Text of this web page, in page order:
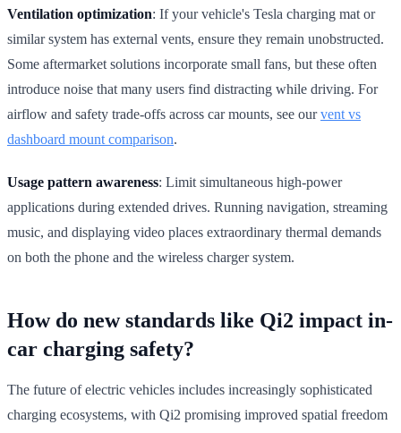
Ventilation optimization: If your vehicle's Tesla charging mat or
similar system has external vents, ensure they remain unobstructed.
Some aftermarket solutions incorporate small fans, but these often
introduce noise that many users find distracting while driving. For
airflow and safety trade-offs across car mounts, see ourvent vs
dashboard mount comparison.
Usage pattern awareness: Limit simultaneous high-power
applications during extended drives. Running navigation, streaming
music, and displaying video places extraordinary thermal demands
on both the phone and the wireless charger system.
How do new standards like Qi2 impact in-
car charging safety?
The future of electric vehicles includes increasingly sophisticated
charging ecosystems, with Qi2 promising improved spatial freedom